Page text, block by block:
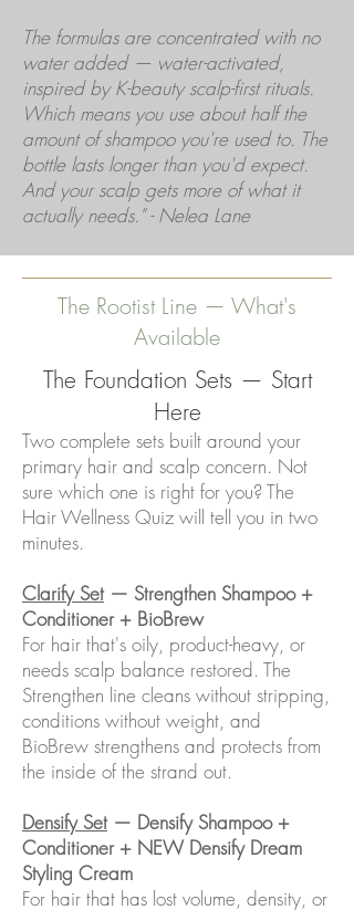
The formulas are concentrated with no
water added — water-activated,
inspired by K-beauty scalp-first rituals.
Which means you use about half the
amount of shampoo you're used to. The
bottle lasts longer than you'd expect.
And your scalp gets more of what it
actually needs." - Nelea Lane
The Rootist Line — What's
Available
The Foundation Sets — Start
Here
Two complete sets built around your
primary hair and scalp concern. Not
sure which one is right for you? The
Hair Wellness Quiz will tell you in two
minutes.
Clarify Set— Strengthen Shampoo +
Conditioner + BioBrew
For hair that's oily, product-heavy, or
needs scalp balance restored. The
Strengthen line cleans without stripping,
conditions without weight, and
BioBrew strengthens and protects from
the inside of the strand out.
Densify Set— Densify Shampoo +
Conditioner + NEW Densify Dream
Styling Cream
For hair that has lost volume, density, or